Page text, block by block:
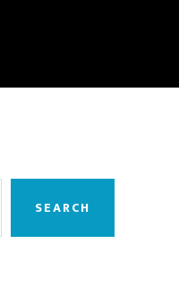
SEARCH